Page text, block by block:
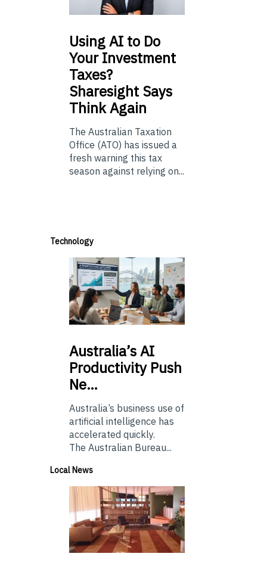
UsingAI to Do
Your Investment
Taxes?
Sharesight Says
Think Again
The Australian Taxation
Office (ATO) has issued a
fresh warning this tax
season against relying on...
Technology
Australia’sAI
Productivity Push
Ne…
Australia’s business use of
artificial intelligence has
accelerated quickly.
The Australian Bureau...
Local News